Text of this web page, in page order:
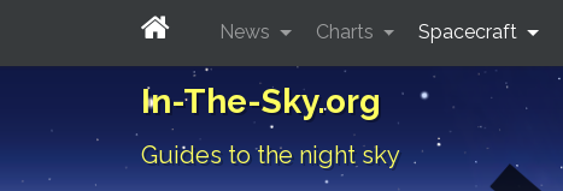
In-The-Sky.org
Guides to the night sky
News Charts Spacecraft